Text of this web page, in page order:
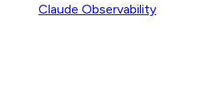
Claude Observability